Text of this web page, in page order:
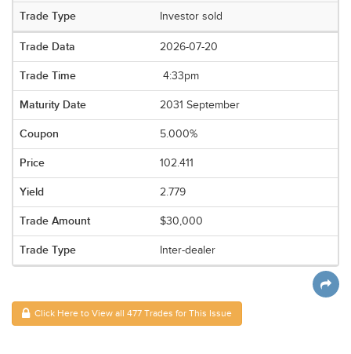
Investor sold
2026-07-20
4:33pm
2031 September
5.000%
102.411
2.779
$30,000
Inter-dealer
Click Here to View all 477 Trades for This Issue